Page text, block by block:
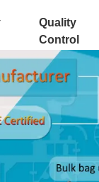
Quality
Control